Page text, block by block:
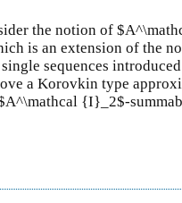
the notion of
is an extension of the
sequences
a Korovkin type
{I}_2$-